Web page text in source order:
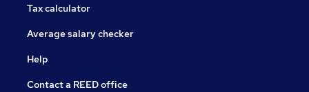
Tax calculator
Average salary checker
Help
Contact a REED office